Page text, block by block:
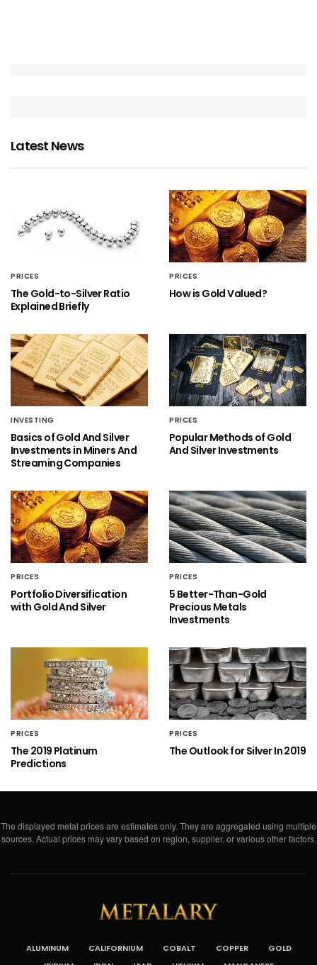
Latest News
PRICES
The Gold-to-Silver Ratio
Explained Briefly
PRICES
How is Gold Valued?
INVESTING
Basics of Gold And Silver
Investments in Miners And
Streaming Companies
PRICES
Popular Methods of Gold
And Silver Investments
PRICES
Portfolio Diversification
with Gold And Silver
PRICES
5 Better-Than-Gold
Precious Metals
Investments
PRICES
The 2019 Platinum
Predictions
PRICES
The Outlook for Silver In 2019
The displayed metal prices are estimates only. They are aggregated using multiple
sources. Actual prices may vary based on region, supplier, or various other factors.
ALUMINUM CALIFORNIUM COBALT COPPER
GOLD